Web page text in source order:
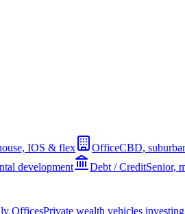
IOS & flex OfficeCBD,
development Debt / CreditSenior,
OfficesPrivate wealth vehicles